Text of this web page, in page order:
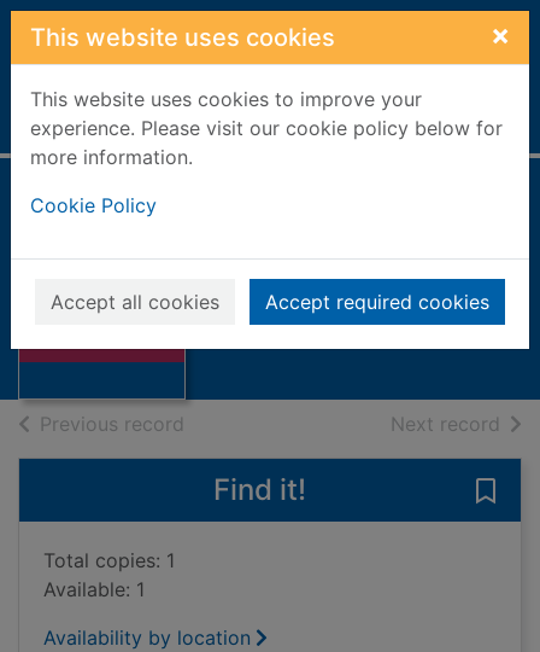
Skip to main content
This website uses cookies ×
This website uses cookies to improve your
experience. Please visit our cookie policy below for
more information.
Cookie Policy
Accept all cookies Accept required cookies
Home Full display
Thumbnail for
2008
Previous record Next record of
Find it!
Total copies: 1
Available: 1
Availability by location